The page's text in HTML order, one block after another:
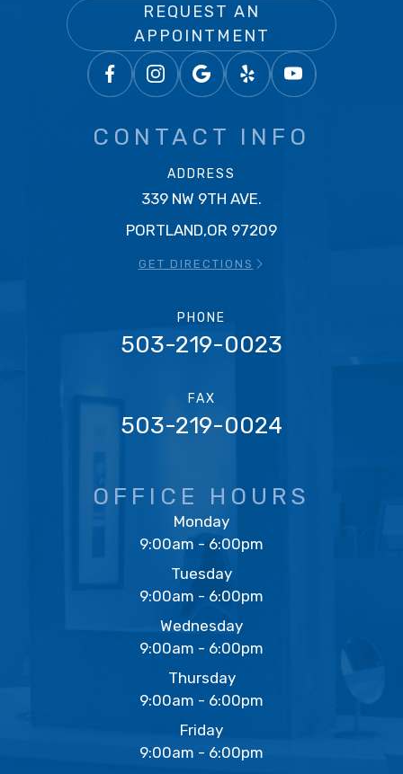
REQUEST AN
APPOINTMENT
CONTACT INFO
ADDRESS
339 NW 9TH AVE.
PORTLAND,OR 97209
GET DIRECTIONS
PHONE
503-219-0023
FAX
503-219-0024
OFFICE HOURS
Monday
9:00am - 6:00pm
Tuesday
9:00am - 6:00pm
Wednesday
9:00am - 6:00pm
Thursday
9:00am - 6:00pm
Friday
9:00am - 6:00pm